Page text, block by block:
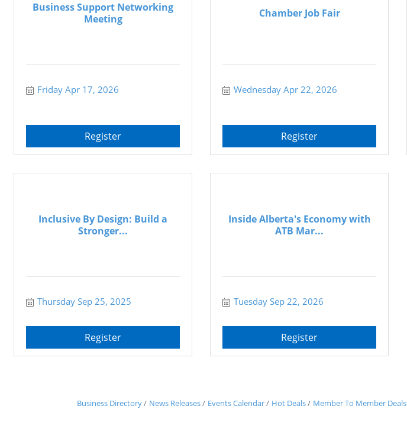
Business Support Networking
Meeting
Friday Apr 17, 2026
Register
Chamber Job Fair
Wednesday Apr 22, 2026
Register
Inclusive By Design: Build a
Stronger...
Thursday Sep 25, 2025
Register
Inside Alberta's Economy with
ATB Mar...
Tuesday Sep 22, 2026
Register
Business Directory News Releases Events Calendar Hot Deals Member To Member Deals